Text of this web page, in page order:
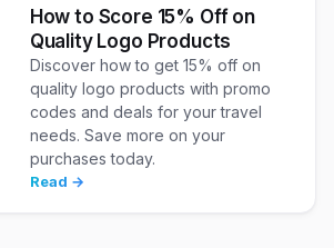
How to Score 15% Off on
Quality Logo Products
Discover how to get 15% off on
quality logo products with promo
codes and deals for your travel
needs. Save more on your
purchases today.
Read →